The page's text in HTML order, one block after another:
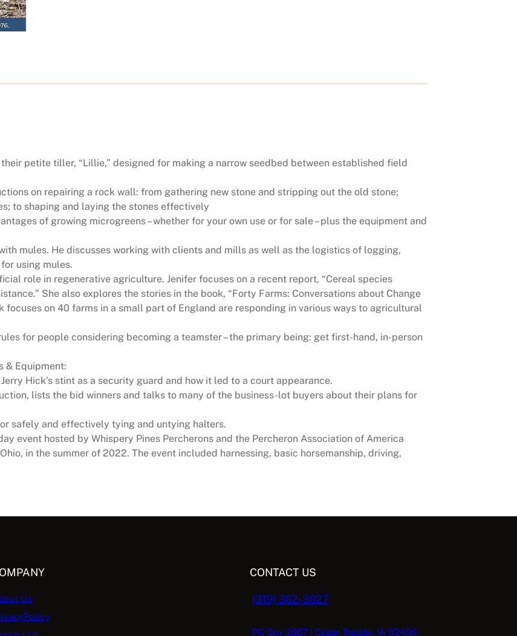
petite tiller, “Lillie,” designed for making a narrow seedbed between established field
on repairing a rock wall: from gathering new stone and stripping out the old stone;
to shaping and laying the stones effectively
of growing microgreens – whether for your own use or for sale – plus the equipment and
mules. He discusses working with clients and mills as well as the logistics of logging,
using mules.
role in regenerative agriculture. Jenifer focuses on a recent report, “Cereal species
She also explores the stories in the book, “Forty Farms: Conversations about Change
focuses on 40 farms in a small part of England are responding in various ways to agricultural
for people considering becoming a teamster – the primary being: get first-hand, in-person
& Equipment:
Hick’s stint as a security guard and how it led to a court appearance.
lists the bid winners and talks to many of the business-lot buyers about their plans for
safely and effectively tying and untying halters.
event hosted by Whispery Pines Percherons and the Percheron Association of America
in the summer of 2022. The event included harnessing, basic horsemanship, driving,
Us
CONTACT US
(319) 362-3027
PO Box 2067 | Cedar Rapids, IA 52406